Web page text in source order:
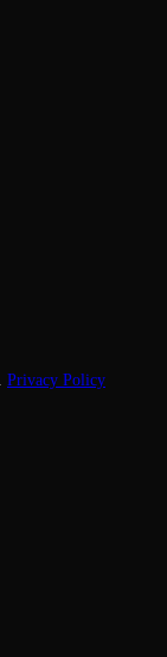
Privacy Policy